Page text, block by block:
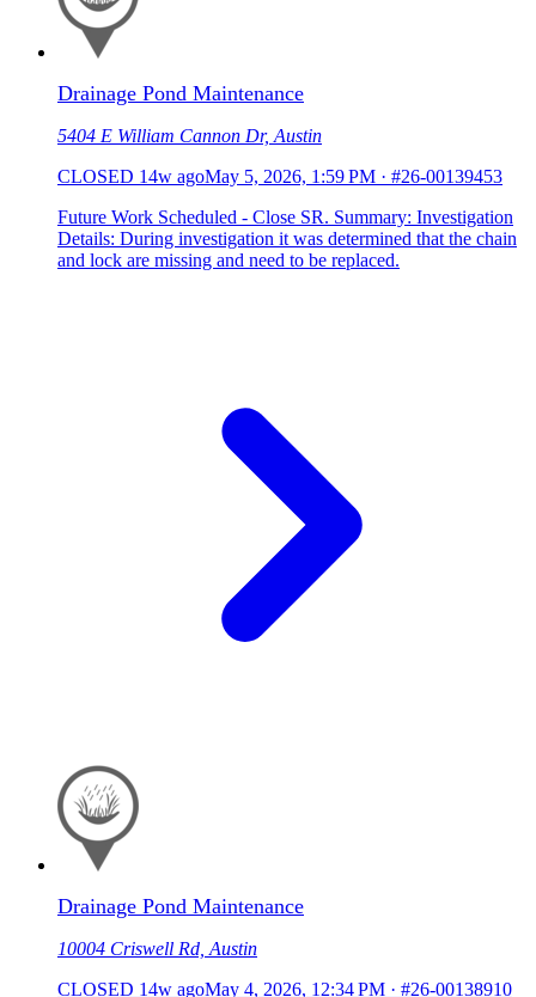
Drainage Pond Maintenance
5404 E William Cannon Dr, Austin
CLOSED 14w agoMay 5, 2026, 1:59 PM · #26-00139453
Future Work Scheduled - Close SR. Summary: Investigation
Details: During investigation it was determined that the chain
and lock are missing and need to be replaced.
Drainage Pond Maintenance
10004 Criswell Rd, Austin
CLOSED 14w agoMay 4, 2026, 12:34 PM · #26-00138910